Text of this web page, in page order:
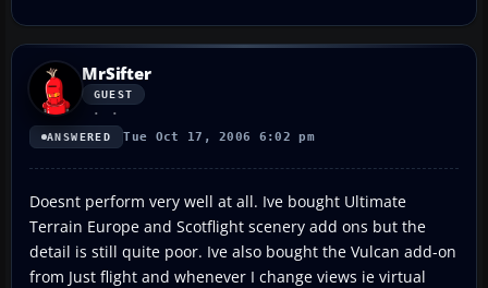
MrSifter
GUEST
ANSWERED Tue Oct 17, 2006 6:02 pm
Doesnt perform very well at all. Ive bought Ultimate
Terrain Europe and Scotflight scenery add ons but the
detail is still quite poor. Ive also bought the Vulcan add-on
from Just flight and whenever I change views ie virtual